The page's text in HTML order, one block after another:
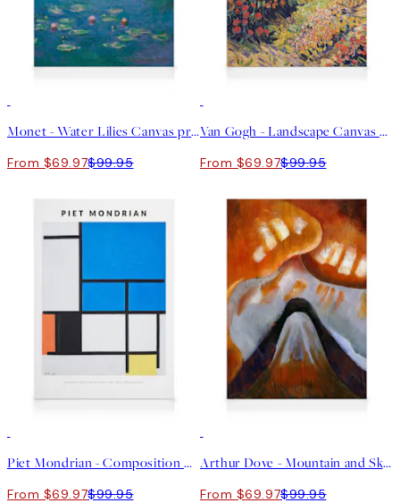
Monet - Water Lilies Canvas print
From $69.97$99.95
Van Gogh - Landscape Canvas print
From $69.97$99.95
Piet Mondrian - Composition with Large Blue Plane Canvas print
From $69.97$99.95
Arthur Dove - Mountain and Sky Canvas
From $69.97$99.95